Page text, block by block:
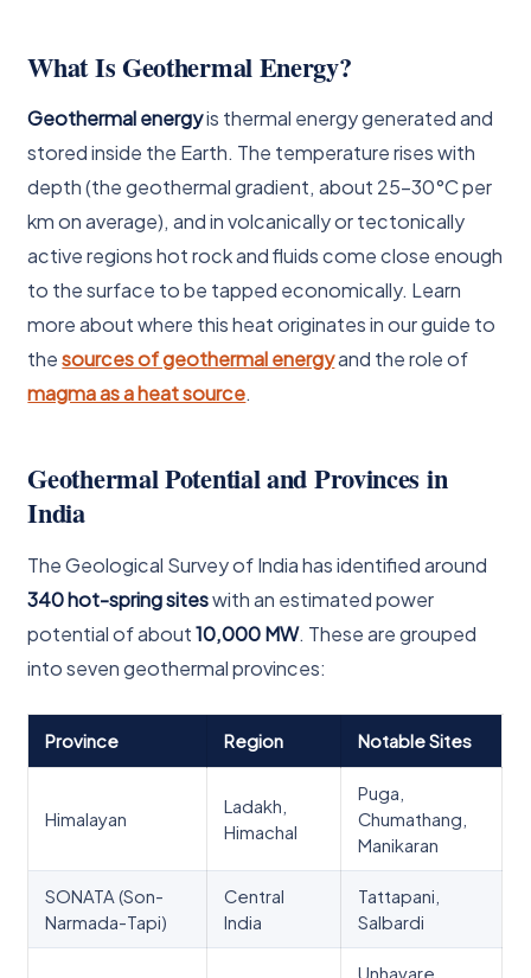
What Is Geothermal Energy?
Geothermal energyis thermal energy generated and
stored inside the Earth. The temperature rises with
depth (the geothermal gradient, about 25-30°C per
km on average), and in volcanically or tectonically
active regions hot rock and fluids come close enough
to the surface to be tapped economically. Learn
more about where this heat originates in our guide to
thesources of geothermal energyand the role of
magma as a heat source.
Geothermal Potential and Provinces in
India
The Geological Survey of India has identified around
340 hot-spring siteswith an estimated power
potential of about10,000 MW. These are grouped
into seven geothermal provinces:
Province Region Notable Sites
Himalayan
Ladakh,
Himachal
Puga,
Chumathang,
Manikaran
SONATA (Son-
Narmada-Tapi)
Central
India
Tattapani,
Salbardi
Unhavare,